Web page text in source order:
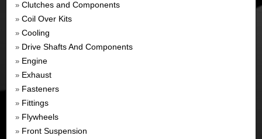
» Clutches and Components
» Coil Over Kits
» Cooling
» Drive Shafts And Components
» Engine
» Exhaust
» Fasteners
» Fittings
» Flywheels
» Front Suspension